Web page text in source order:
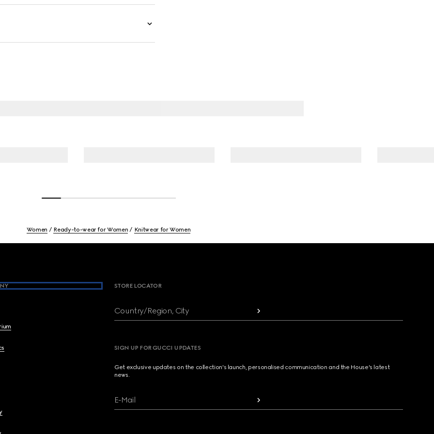
Women Ready-to-wear for Women Knitwear for Women
STORE LOCATOR
Country/Region, City
SIGN UP FOR GUCCI UPDATES
Get exclusive updates on the collection's launch, personalised communication and the House's latest
news.
E-Mail